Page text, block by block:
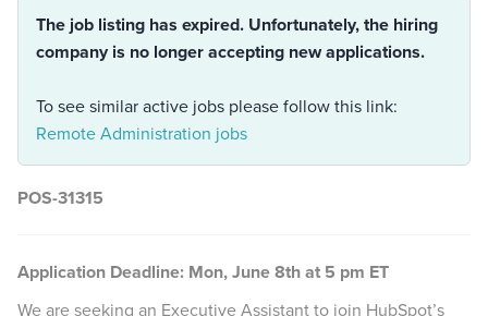
The job listing has expired. Unfortunately, the hiring
company is no longer accepting new applications.
To see similar active jobs please follow this link:
Remote Administration jobs
POS-31315
Application Deadline: Mon, June 8th at 5 pm ET
We are seeking an Executive Assistant to join HubSpot’s